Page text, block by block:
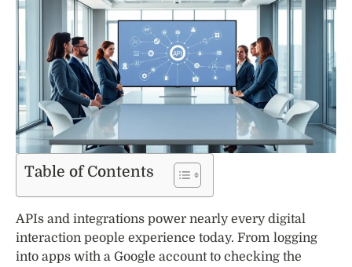
Table of Contents
APIs and integrations power nearly every digital
interaction people experience today. From logging
into apps with a Google account to checking the